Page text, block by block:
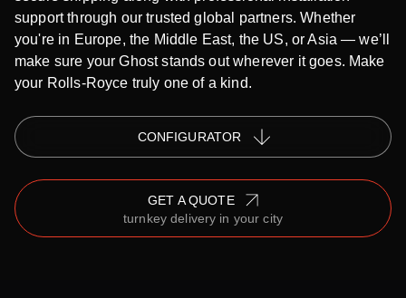
support through our trusted global partners. Whether
you're in Europe, the Middle East, the US, or Asia — we’ll
make sure your Ghost stands out wherever it goes. Make
your Rolls-Royce truly one of a kind.
СONFIGURATOR
GET A QUOTE
turnkey delivery in your city